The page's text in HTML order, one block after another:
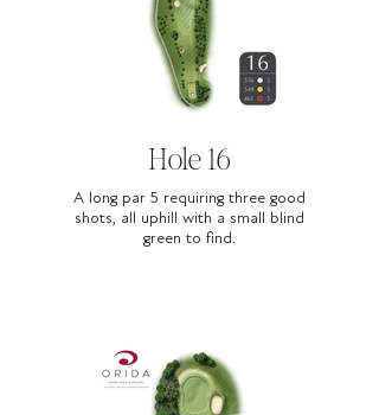
Hole 16
A long par 5 requiring three good
shots, all uphill with a small blind
green to find.